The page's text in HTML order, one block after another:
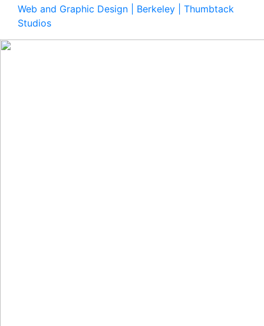
Web and Graphic Design | Berkeley | Thumbtack
Studios